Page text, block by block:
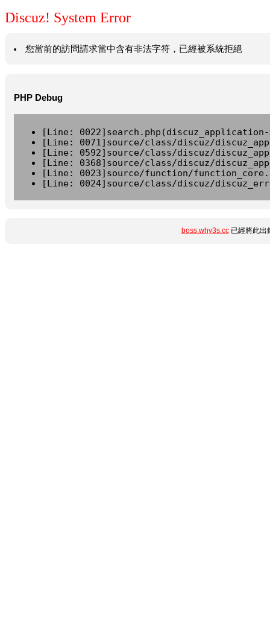
Discuz! System Error
您當前的訪問請求當中含有非法字符，已經被系統拒絕
PHP Debug
[Line:
[Line: 0071]source/class/discuz/
[Line: 0592]source/class/discuz/
[Line: 0368]source/class/discuz/
[Line: 0023]source/function/
[Line: 0024]source/class/discuz/
boss.why3s.cc已經將此出